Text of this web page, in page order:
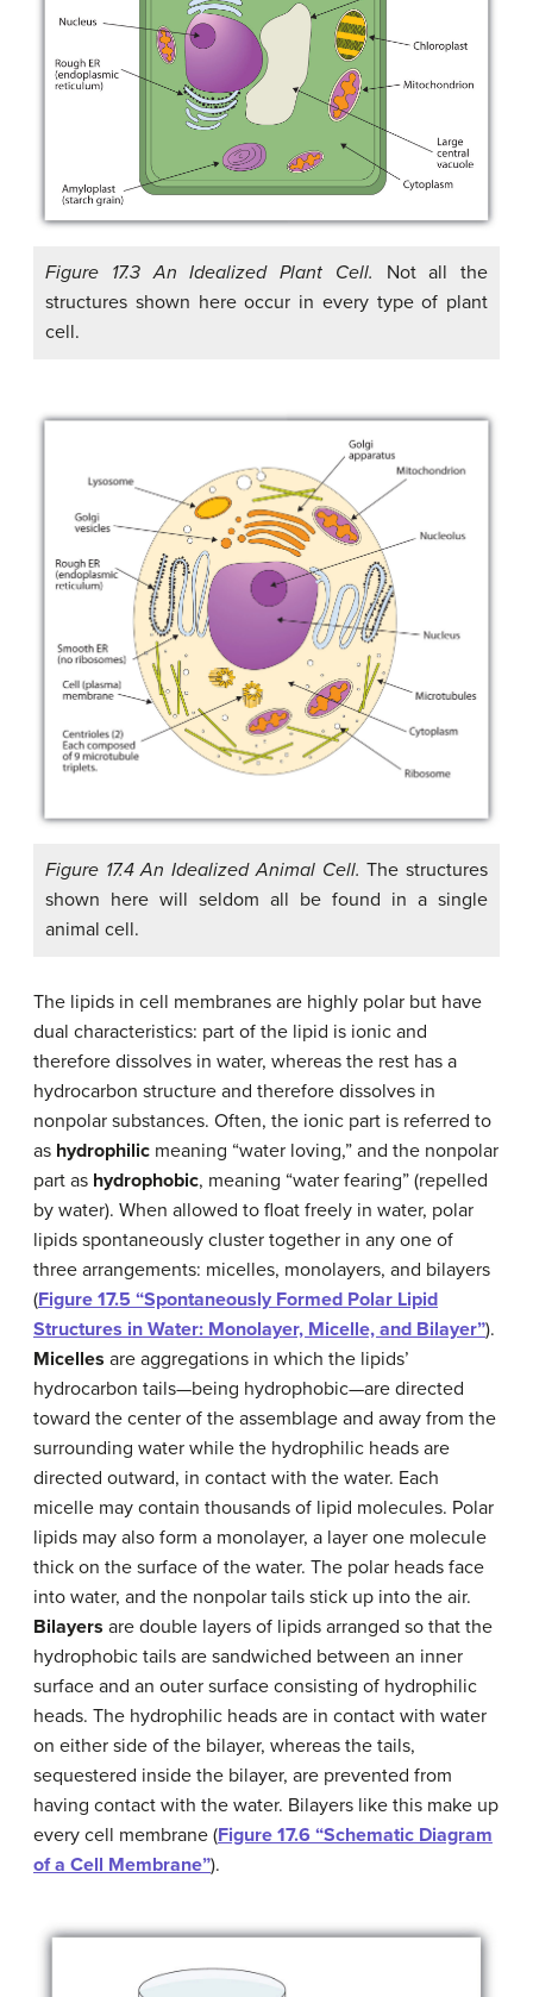
Figure 17.3 An Idealized Plant Cell. Not all the
structures shown here occur in every type of plant
cell.
Figure 17.4 An Idealized Animal Cell.The structures
shown here will seldom all be found in a single
animal cell.
The lipids in cell membranes are highly polar but have
dual characteristics: part of the lipid is ionic and
therefore dissolves in water, whereas the rest has a
hydrocarbon structure and therefore dissolves in
nonpolar substances. Often, the ionic part is referred to
as hydrophilic meaning “water loving,” and the nonpolar
part as hydrophobic, meaning “water fearing” (repelled
by water). When allowed to float freely in water, polar
lipids spontaneously cluster together in any one of
three arrangements: micelles, monolayers, and bilayers
(Figure 17.5 “Spontaneously Formed Polar Lipid
Structures in Water: Monolayer, Micelle, and Bilayer”).
Micelles are aggregations in which the lipids’
hydrocarbon tails—being hydrophobic—are directed
toward the center of the assemblage and away from the
surrounding water while the hydrophilic heads are
directed outward, in contact with the water. Each
micelle may contain thousands of lipid molecules. Polar
lipids may also form a monolayer, a layer one molecule
thick on the surface of the water. The polar heads face
into water, and the nonpolar tails stick up into the air.
Bilayers are double layers of lipids arranged so that the
hydrophobic tails are sandwiched between an inner
surface and an outer surface consisting of hydrophilic
heads. The hydrophilic heads are in contact with water
on either side of the bilayer, whereas the tails,
sequestered inside the bilayer, are prevented from
having contact with the water. Bilayers like this make up
every cell membrane (Figure 17.6 “Schematic Diagram
of a Cell Membrane”).